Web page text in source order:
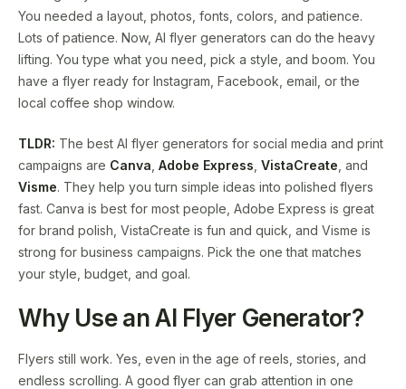
You needed a layout, photos, fonts, colors, and patience.
Lots of patience. Now, AI flyer generators can do the heavy
lifting. You type what you need, pick a style, and boom. You
have a flyer ready for Instagram, Facebook, email, or the
local coffee shop window.
TLDR: The best AI flyer generators for social media and print
campaigns are Canva Adobe Express VistaCreate , and
Visme. They help you turn simple ideas into polished flyers
fast. Canva is best for most people, Adobe Express is great
for brand polish, VistaCreate is fun and quick, and Visme is
strong for business campaigns. Pick the one that matches
your style, budget, and goal.
Why Use an AI Flyer Generator?
Flyers still work. Yes, even in the age of reels, stories, and
endless scrolling. A good flyer can grab attention in one